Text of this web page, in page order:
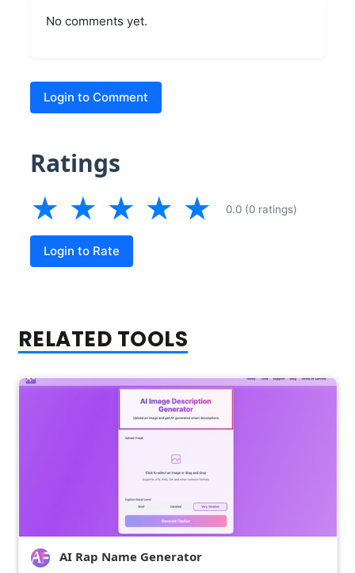
No comments yet.
Login to Comment
Ratings
★ ★ ★ ★ ★ 0.0 (0 ratings)
Login to Rate
RELATED TOOLS
AI Rap Name Generator